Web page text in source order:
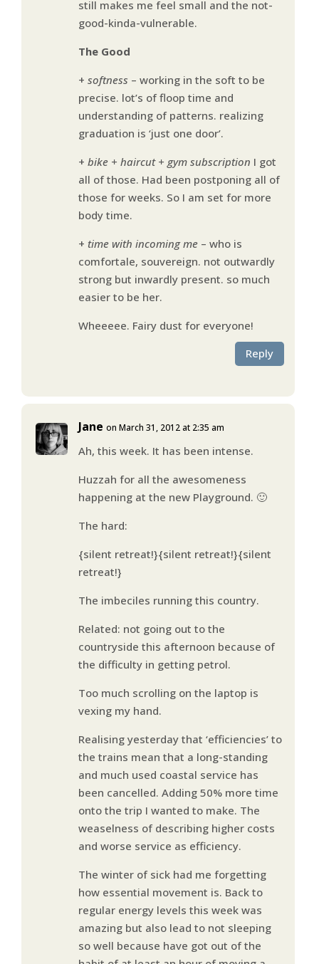
still makes me feel small and the not-
good-kinda-vulnerable.
The Good
+ softness – working in the soft to be
precise. lot’s of floop time and
understanding of patterns. realizing
graduation is ‘just one door’.
+ bike + haircut + gym subscription I got
all of those. Had been postponing all of
those for weeks. So I am set for more
body time.
+ time with incoming me – who is
comfortale, souvereign. not outwardly
strong but inwardly present. so much
easier to be her.
Wheeeee. Fairy dust for everyone!
Reply
Jane on March 31, 2012 at 2:35 am
Ah, this week. It has been intense.
Huzzah for all the awesomeness
happening at the new Playground. 🙂
The hard:
{silent retreat!}{silent retreat!}{silent
retreat!}
The imbeciles running this country.
Related: not going out to the
countryside this afternoon because of
the difficulty in getting petrol.
Too much scrolling on the laptop is
vexing my hand.
Realising yesterday that ‘efficiencies’ to
the trains mean that a long-standing
and much used coastal service has
been cancelled. Adding 50% more time
onto the trip I wanted to make. The
weaselness of describing higher costs
and worse service as efficiency.
The winter of sick had me forgetting
how essential movement is. Back to
regular energy levels this week was
amazing but also lead to not sleeping
so well because have got out of the